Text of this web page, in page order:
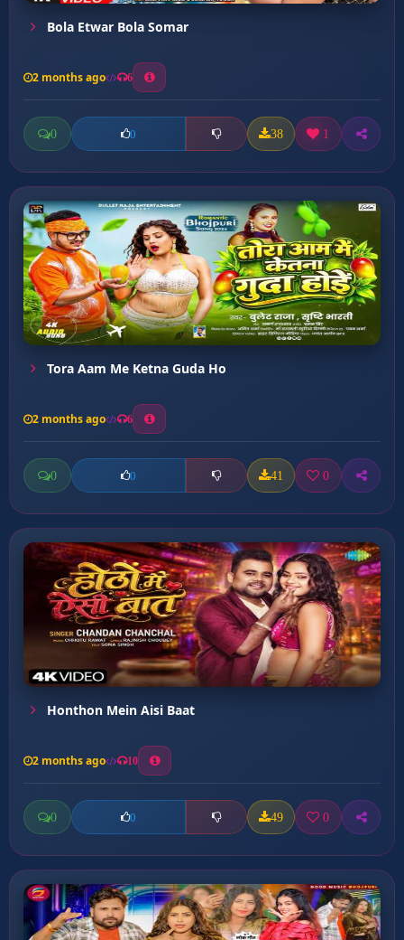
Bola Etwar Bola Somar
2 months ago 6
0 0 38 1
Tora Aam Me Ketna Guda Ho
2 months ago 6
0 0 41 0
Honthon Mein Aisi Baat
2 months ago 10
0 0 49 0